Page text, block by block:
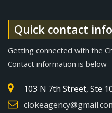
Quick contact info
Getting connected with the
Contact information is below
103 N 7th Street, Ste